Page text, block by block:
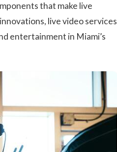
that make live
live video services
entertainment in Miami’s